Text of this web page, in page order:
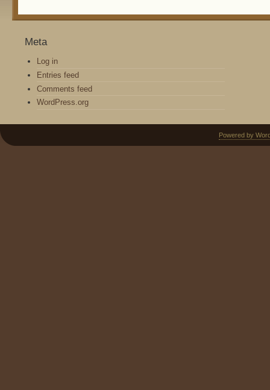
Meta
Log in
Entries feed
Comments feed
WordPress.org
Powered by